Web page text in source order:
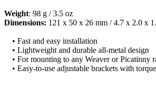
Weight: 98 g / 3.5 oz
Dimensions: 121 x 50 x 26 mm / 4.7 x 2.0 x
• Fast and easy installation
• Lightweight and durable all-metal design
• For mounting to any Weaver or Picatinny
• Easy-to-use adjustable brackets with